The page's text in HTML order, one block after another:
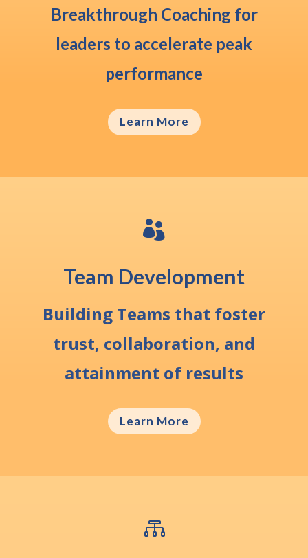
Breakthrough Coaching for
leaders to accelerate peak
performance
Learn More

Team Development
Building Teams that foster
trust, collaboration, and
attainment of results
Learn More
